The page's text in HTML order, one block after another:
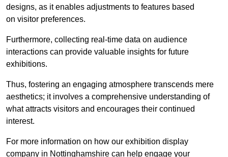
designs, as it enables adjustments to features based
on visitor preferences.
Furthermore, collecting real-time data on audience
interactions can provide valuable insights for future
exhibitions.
Thus, fostering an engaging atmosphere transcends mere
aesthetics; it involves a comprehensive understanding of
what attracts visitors and encourages their continued
interest.
For more information on how our exhibition display
company in Nottinghamshire can help engage your